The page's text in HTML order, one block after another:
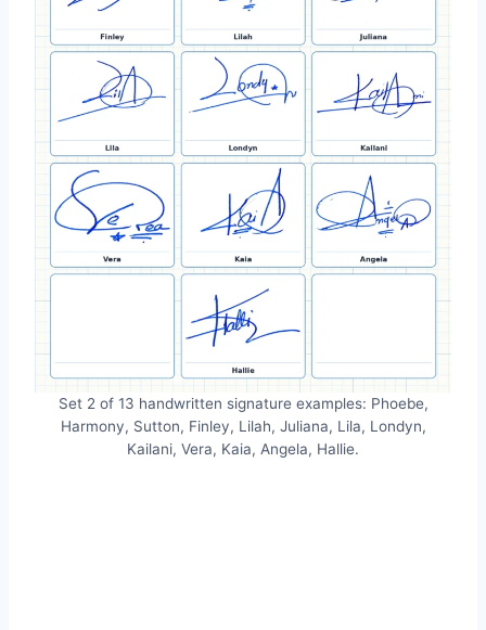
Set 2 of 13 handwritten signature examples: Phoebe,
Harmony, Sutton, Finley, Lilah, Juliana, Lila, Londyn,
Kailani, Vera, Kaia, Angela, Hallie.